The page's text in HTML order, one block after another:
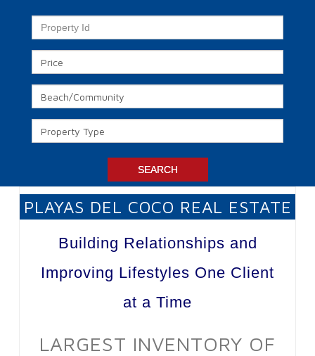
PLAYAS DEL COCO REAL ESTATE
Building Relationships and
Improving Lifestyles One Client
at a Time
LARGEST INVENTORY OF